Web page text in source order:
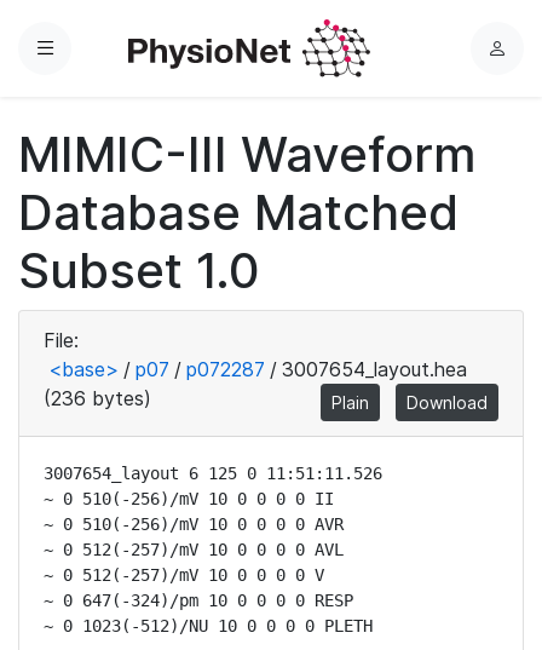
Menu
L
MIMIC-III Waveform
Database Matched
Subset 1.0
File:
<base> / p07 / p072287 / 3007654_layout.hea
(236 bytes)
Plain Download
3007654_layout 6 125 0 11:51:11.526
~ 0 510(-256)/mV 10 0 0 0 0 II
~ 0 510(-256)/mV 10 0 0 0 0 AVR
~ 0 512(-257)/mV 10 0 0 0 0 AVL
~ 0 512(-257)/mV 10 0 0 0 0 V
~ 0 647(-324)/pm 10 0 0 0 0 RESP
~ 0 1023(-512)/NU 10 0 0 0 0 PLETH